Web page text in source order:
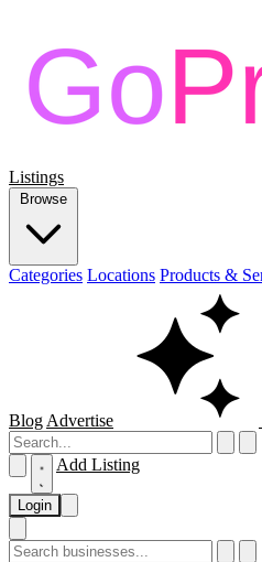
Listings
Browse
Categories Locations Products &
Blog Advertise
Add Listing
Login